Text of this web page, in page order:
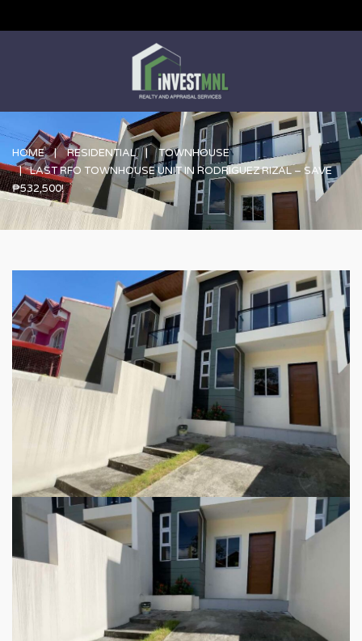
HOME RESIDENTIAL
TOWNHOUSE
LAST RFO TOWNHOUSE UNIT IN RODRIGUEZ RIZAL – SAVE
₱532,500!